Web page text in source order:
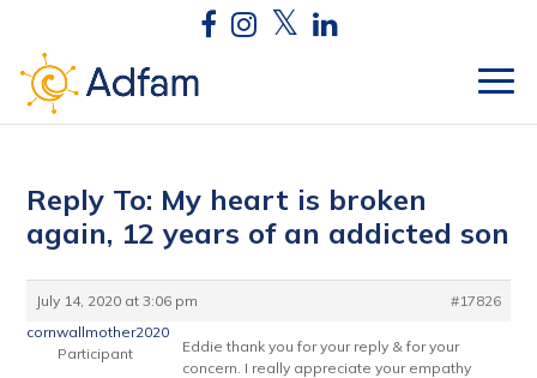
Reply To: My heart is broken
again, 12 years of an addicted son
July 14, 2020 at 3:06 pm
#17826
cornwallmother2020
Participant
Eddie thank you for your reply & for your
concern. I really appreciate your empathy